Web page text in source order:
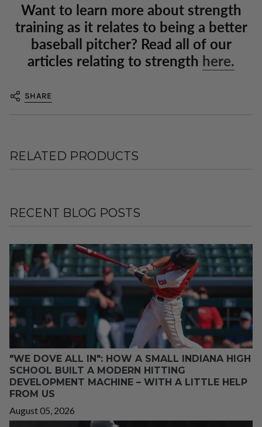
Want to learn more about strength
training as it relates to being a better
baseball pitcher? Read all of our
articles relating to strength here.
SHARE
RELATED PRODUCTS
RECENT BLOG POSTS
"WE DOVE ALL IN": HOW A SMALL INDIANA HIGH
SCHOOL BUILT A MODERN HITTING
DEVELOPMENT MACHINE – WITH A LITTLE HELP
FROM US
August 05, 2026